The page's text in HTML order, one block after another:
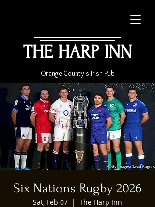
THE HARP INN
Orange County's Irish Pub
Six Nations Rugby 2026
Sat, Feb 07
  |
The Harp Inn